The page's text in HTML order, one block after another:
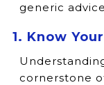
generic
1. Know
cornerstone